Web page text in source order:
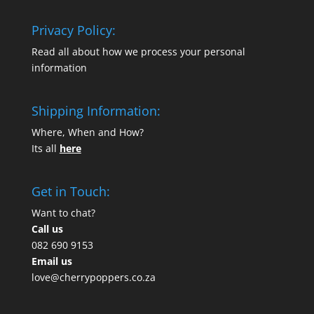
Privacy Policy:
Read all about how we process your personal
information
Shipping Information:
Where, When and How?
Its all here
Get in Touch:
Want to chat?
Call us
082 690 9153
Email us
love@cherrypoppers.co.za